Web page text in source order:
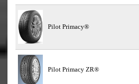
Pilot Primacy®
Pilot Primacy ZR®